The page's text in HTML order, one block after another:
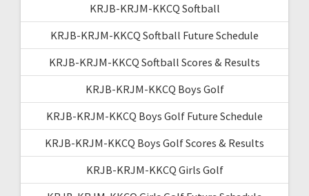
KRJB-KRJM-KKCQ Softball
KRJB-KRJM-KKCQ Softball Future Schedule
KRJB-KRJM-KKCQ Softball Scores & Results
KRJB-KRJM-KKCQ Boys Golf
KRJB-KRJM-KKCQ Boys Golf Future Schedule
KRJB-KRJM-KKCQ Boys Golf Scores & Results
KRJB-KRJM-KKCQ Girls Golf